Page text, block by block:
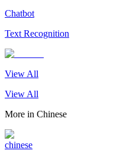
Chatbot
Text Recognition
View All
View All
More in Chinese
chinese